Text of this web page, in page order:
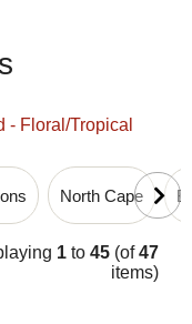
- Floral/Tropical
North Cape
1 to 45 (of47
items)